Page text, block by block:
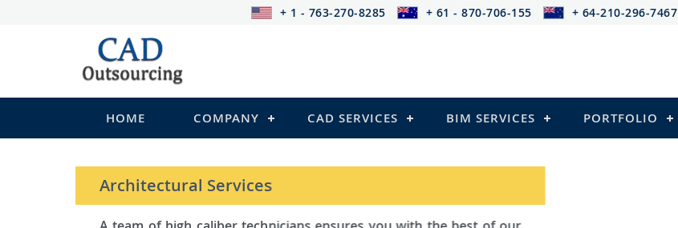
+ 1 - 763-270-8285 + 61 - 870-706-155 + 64-210-296-7467
HOME COMPANY CAD SERVICES BIM SERVICES PORTFOLIO
STRUCTURAL Services